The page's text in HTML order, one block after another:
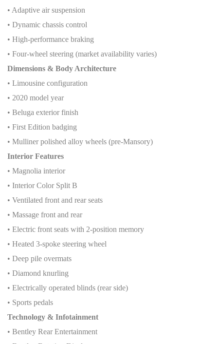
• Adaptive air suspension
• Dynamic chassis control
• High-performance braking
• Four-wheel steering (market availability varies)
Dimensions & Body Architecture
• Limousine configuration
• 2020 model year
• Beluga exterior finish
• First Edition badging
• Mulliner polished alloy wheels (pre-Mansory)
Interior Features
• Magnolia interior
• Interior Color Split B
• Ventilated front and rear seats
• Massage front and rear
• Electric front seats with 2-position memory
• Heated 3-spoke steering wheel
• Deep pile overmats
• Diamond knurling
• Electrically operated blinds (rear side)
• Sports pedals
Technology & Infotainment
• Bentley Rear Entertainment